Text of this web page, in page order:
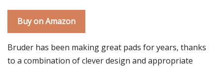
Buy on Amazon
Bruder has been making great pads for years, thanks
to a combination of clever design and appropriate